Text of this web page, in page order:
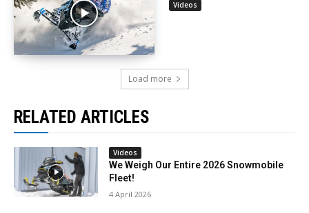
Videos
Load more
RELATED ARTICLES
Videos
We Weigh Our Entire 2026 Snowmobile
Fleet!
4 April 2026